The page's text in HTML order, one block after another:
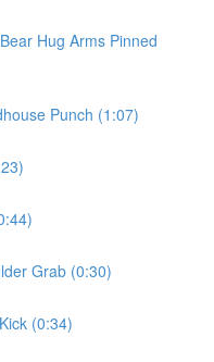
Hug Arms Pinned
Punch (1:07)
Grab (0:30)
(0:34)